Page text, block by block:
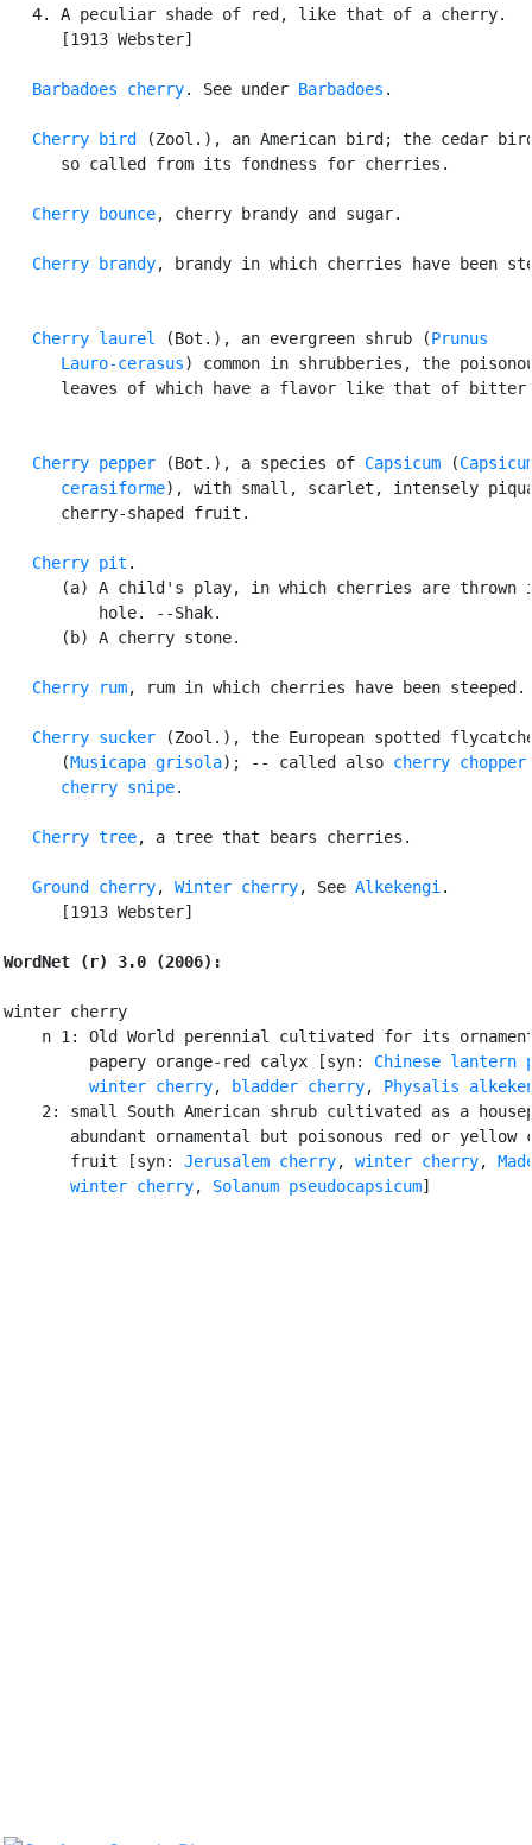
   4. A peculiar shade of red, like that of a cherry.
      [1913 Webster]
Barbadoes cherry. See under Barbadoes .
Cherry bird
(Zool.), an American bird; the cedar
      so called from its fondness for cherries.
Cherry bounce, cherry brandy and sugar.
Cherry brandy, brandy in which cherries have been
Cherry laurel (Bot.), an evergreen shrub (Prunus
      Lauro-cerasus
) common in shrubberies, the
leaves of which have a flavor like that of bitter
Cherry pepper (Bot.), a species of Capsicum (
      cerasiforme
), with small, scarlet, intensely
      cherry-shaped fruit.
Cherry pit .
(a) A child's play, in which cherries are thrown
          hole. --Shak.
      (b) A cherry stone.
Cherry rum, rum in which cherries have been steeped.
Cherry sucker (Zool.), the European spotted
      (
Musicapa grisola); -- called also cherry chopper
cherry snipe.
Cherry tree, a tree that bears cherries.
Ground cherry, Winter cherry, See Alkekengi .
      [1913 Webster]
WordNet (r) 3.0 (2006):
winter cherry
n 1: Old World perennial cultivated for its
         papery orange-red calyx [syn:
Chinese lantern
winter cherry, bladder cherry, Physalis
2: small South American shrub cultivated as a
abundant ornamental but poisonous red or yellow
       fruit [syn:
Jerusalem cherry, winter cherry,
       winter cherry
, Solanum pseudocapsicum]